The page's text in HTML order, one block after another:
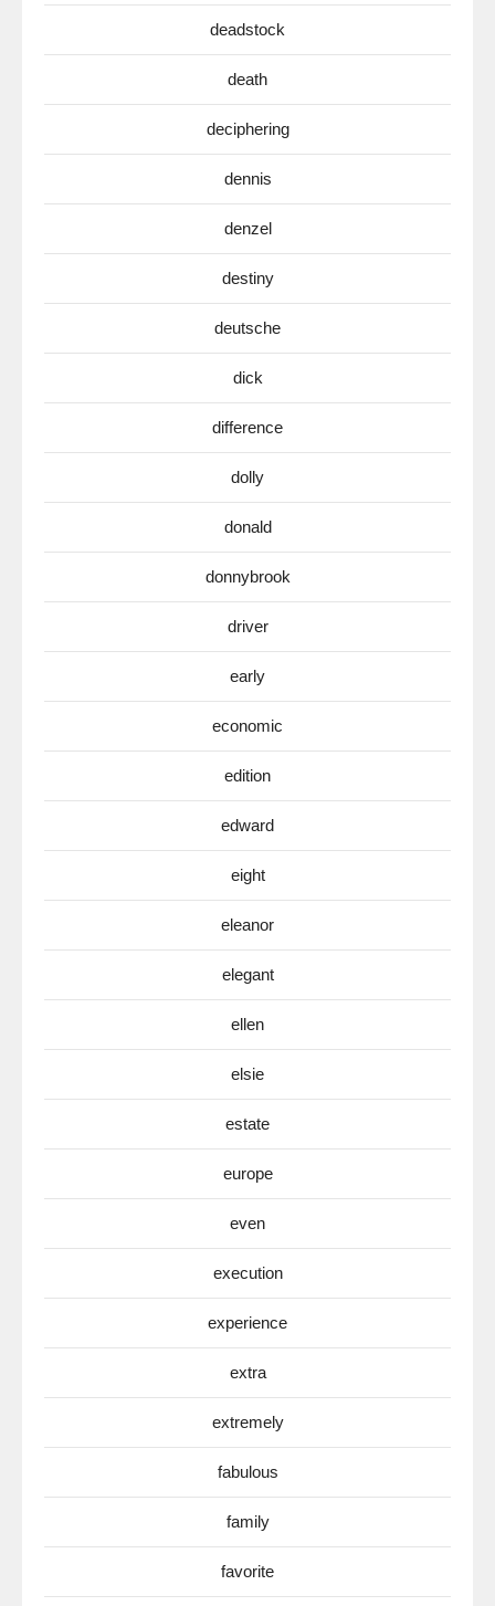
deadstock
death
deciphering
dennis
denzel
destiny
deutsche
dick
difference
dolly
donald
donnybrook
driver
early
economic
edition
edward
eight
eleanor
elegant
ellen
elsie
estate
europe
even
execution
experience
extra
extremely
fabulous
family
favorite